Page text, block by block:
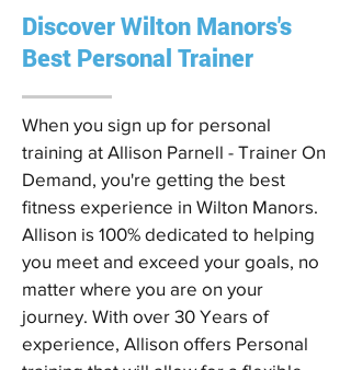
Discover Wilton Manors's
Best Personal Trainer
When you sign up for personal
training at Allison Parnell - Trainer On
Demand, you're getting the best
fitness experience in Wilton Manors.
Allison is 100% dedicated to helping
you meet and exceed your goals, no
matter where you are on your
journey. With over 30 Years of
experience, Allison offers Personal